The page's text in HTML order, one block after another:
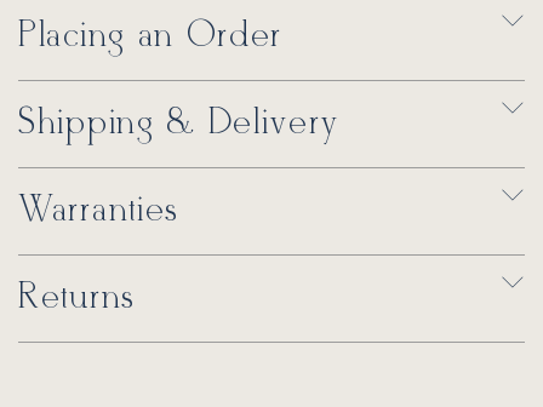
Placing an Order
Shipping & Delivery
Warranties
Returns